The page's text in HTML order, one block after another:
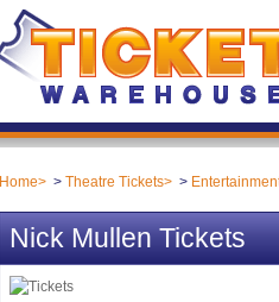
Home Theatre Tickets
Nick Mullen Tickets